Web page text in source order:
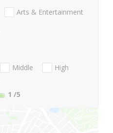
Arts & Entertainment
Middle
High
1 /5